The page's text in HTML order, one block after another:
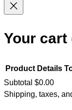
Your cart
Products
Product Details
Subtotal $0.00
Shipping, taxes,